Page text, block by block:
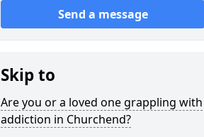
Send a message
Skip to
Are you or a loved one grappling with
addiction in Churchend?